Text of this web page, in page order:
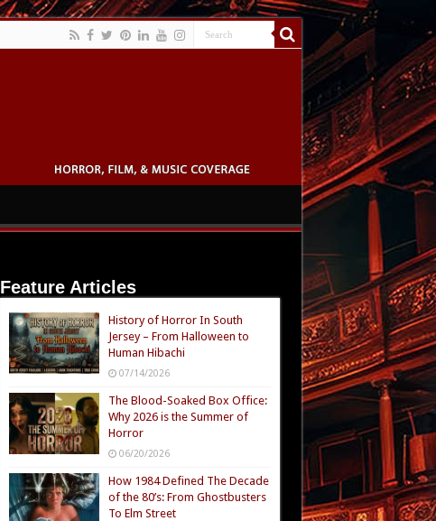
Feature Articles
History of Horror In South
Jersey – From Halloween to
Human Hibachi
07/14/2026
The Blood-Soaked Box Office:
Why 2026 is the Summer of
Horror
06/20/2026
How 1984 Defined The Decade
of the 80’s: From Ghostbusters
To Elm Street